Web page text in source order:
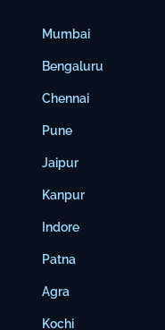
Mumbai
Bengaluru
Chennai
Pune
Jaipur
Kanpur
Indore
Patna
Agra
Kochi